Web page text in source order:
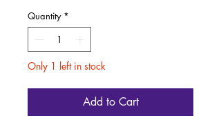
Quantity *
Only 1 left in stock
Add to Cart